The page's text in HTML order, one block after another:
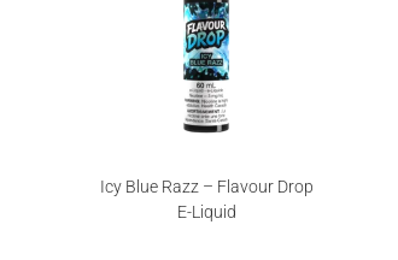
Icy Blue Razz – Flavour Drop
E-Liquid